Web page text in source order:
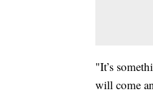
"It’s
will come